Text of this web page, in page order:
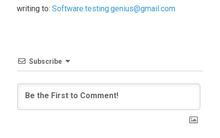
writing to: Software.testing.genius@gmail.com
Subscribe